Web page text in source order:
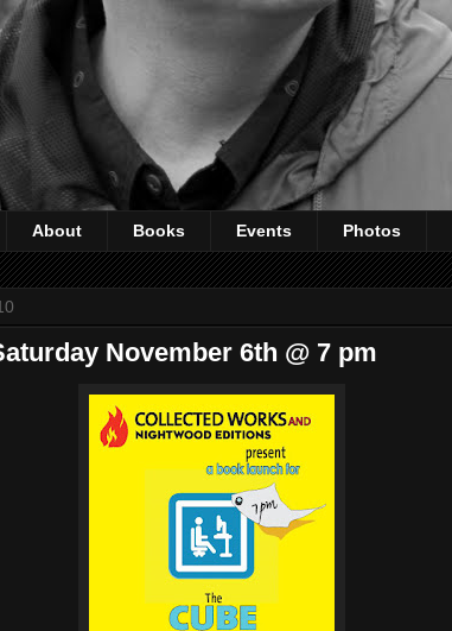
About Books Events Photos
November 6th @ 7 pm